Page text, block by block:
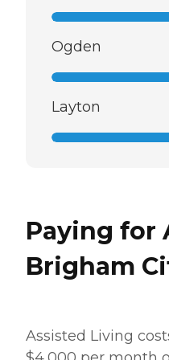
Ogden
Layton
Paying for
Brigham
Assisted Living